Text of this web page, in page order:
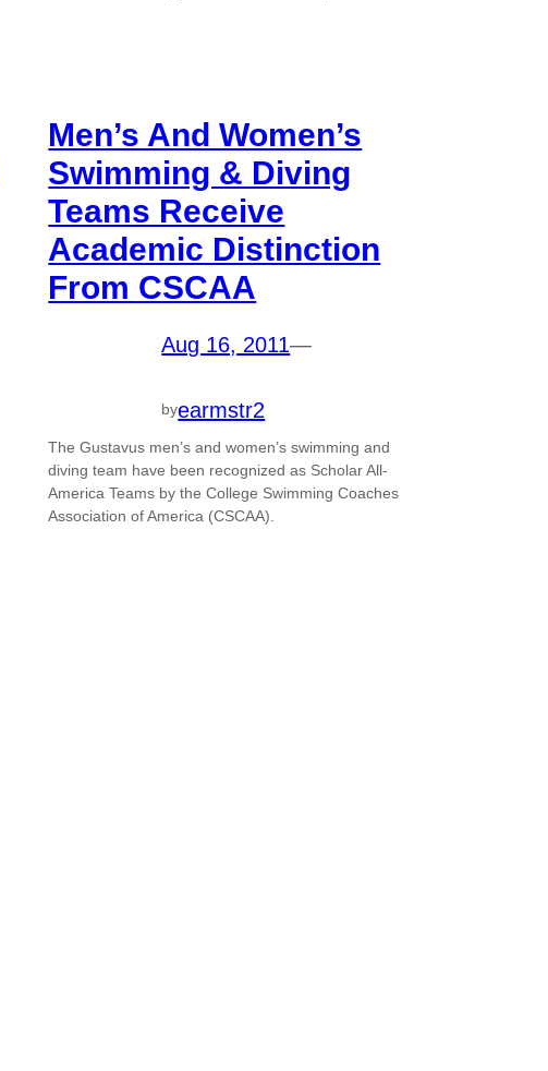
Men’s And Women’s
Swimming & Diving
Teams Receive
Academic Distinction
From CSCAA
Aug 16, 2011—
byearmstr2
The Gustavus men’s and women’s swimming and
diving team have been recognized as Scholar All-
America Teams by the College Swimming Coaches
Association of America (CSCAA).